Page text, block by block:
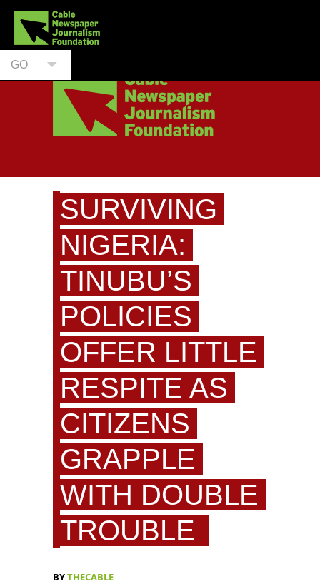
GO
SURVIVING
NIGERIA:
TINUBU’S
POLICIES
OFFER LITTLE
RESPITE AS
CITIZENS
GRAPPLE
WITH DOUBLE
TROUBLE
BYTHECABLE